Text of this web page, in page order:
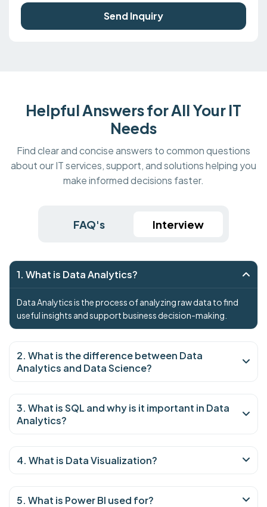
Send Inquiry
Helpful Answers for All Your IT
Needs
Find clear and concise answers to common questions
about our IT services, support, and solutions helping you
make informed decisions faster.
FAQ's Interview
1. What is Data Analytics?
Data Analytics is the process of analyzing raw data to find
useful insights and support business decision-making.
2. What is the difference between Data
Analytics and Data Science?
3. What is SQL and why is it important in Data
Analytics?
4. What is Data Visualization?
5. What is Power BI used for?